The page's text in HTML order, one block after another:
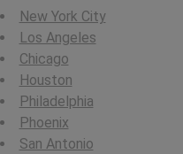
New York City
Los Angeles
Chicago
Houston
Philadelphia
Phoenix
San Antonio